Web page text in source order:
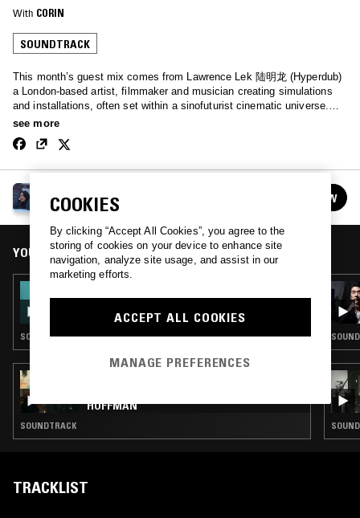
With CORIN
SOUNDTRACK
This month’s guest mix comes from Lawrence Lek 陆明龙 (Hyperdub)
a London-based artist, filmmaker and musician creating simulations
and installations, often set within a sinofuturist cinematic universe.
This is the first of my OST only series, where I invite some of my
works or soundtracks that inspire them. I open the show with some of
soundtracks from his own back catalogue of works.
see more
See all episodes FOLLOW
YOU MIGHT ALSO LIKE
CORIN W/ X/O - OST SPECIAL
SOUNDTRACK · VIDEO GAME MUSIC
HOFFMAN
SOUNDTRACK
TRACKLIST
COOKIES
By clicking “Accept All Cookies”, you agree to the
storing of cookies on your device to enhance site
navigation, analyze site usage, and assist in our
marketing efforts.
ACCEPT ALL COOKIES
MANAGE PREFERENCES